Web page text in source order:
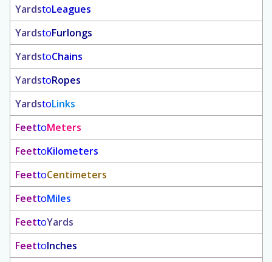
YardstoLeagues
YardstoFurlongs
YardstoChains
YardstoRopes
YardstoLinks
FeettoMeters
FeettoKilometers
FeettoCentimeters
FeettoMiles
FeettoYards
FeettoInches